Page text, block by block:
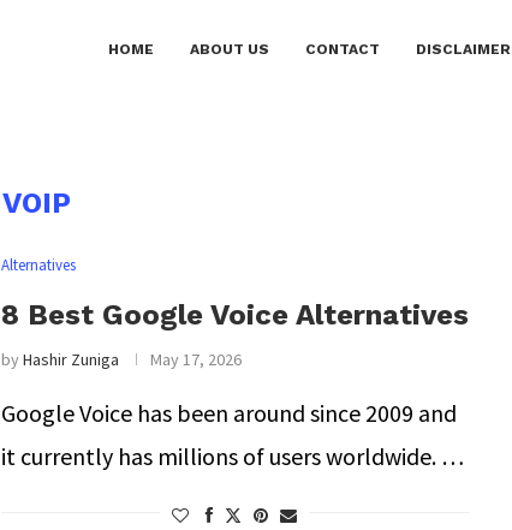
HOME ABOUT US CONTACT DISCLAIMER
VOIP
Alternatives
8 Best Google Voice Alternatives
byHashir Zuniga May 17, 2026
Google Voice has been around since 2009 and
it currently has millions of users worldwide. …